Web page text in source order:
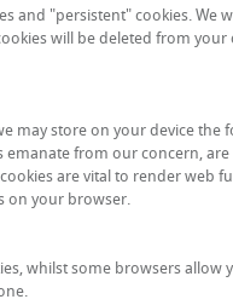
and "persistent" cookies.
will be deleted from
may store on your device the
emanate from our concern,
are vital to render
on your browser.
whilst some browsers